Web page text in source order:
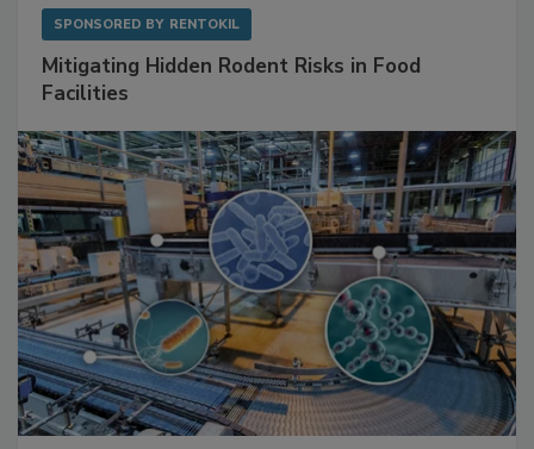
SPONSORED BY RENTOKIL
Mitigating Hidden Rodent Risks in Food
Facilities